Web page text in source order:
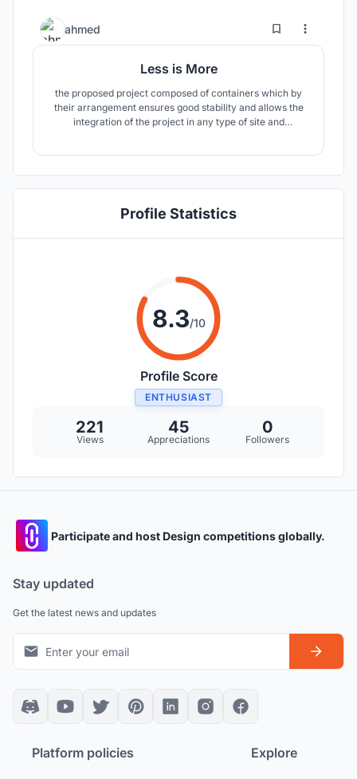
ahmed 7 45
Less is More
the proposed project composed of containers which by
their arrangement ensures good stability and allows the
integration of the project in any type of site and
Profile Statistics
8.3/10
Profile Score
ENTHUSIAST
221
Views
45
Appreciations
0
Followers
Participate and host Design competitions globally.
Stay updated
Get the latest news and updates
Platform policies Explore